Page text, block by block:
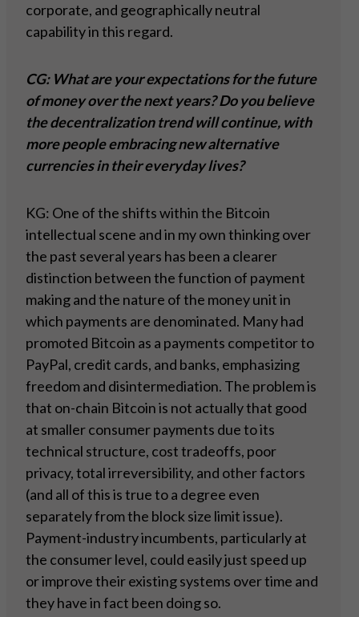
corporate, and geographically neutral
capability in this regard.
CG: What are your expectations for the future
of money over the next years? Do you believe
the decentralization trend will continue, with
more people embracing new alternative
currencies in their everyday lives?
KG: One of the shifts within the Bitcoin
intellectual scene and in my own thinking over
the past several years has been a clearer
distinction between the function of payment
making and the nature of the money unit in
which payments are denominated. Many had
promoted Bitcoin as a payments competitor to
PayPal, credit cards, and banks, emphasizing
freedom and disintermediation. The problem is
that on-chain Bitcoin is not actually that good
at smaller consumer payments due to its
technical structure, cost tradeoffs, poor
privacy, total irreversibility, and other factors
(and all of this is true to a degree even
separately from the block size limit issue).
Payment-industry incumbents, particularly at
the consumer level, could easily just speed up
or improve their existing systems over time and
they have in fact been doing so.